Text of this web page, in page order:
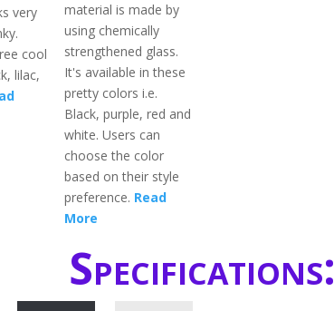
very
cool
lilac,
material is made by
using chemically
strengthened glass.
It's available in these
pretty colors i.e.
Black, purple, red and
white. Users can
choose the color
based on their style
preference. Read
More
Specifications: